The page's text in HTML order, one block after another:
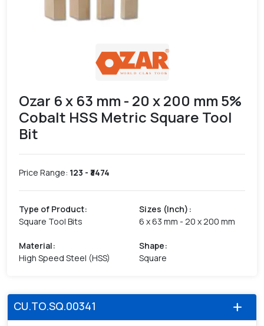
Ozar 6 x 63 mm - 20 x 200 mm 5%
Cobalt HSS Metric Square Tool
Bit
Price Range: 123 - ₹ 3474
Type of Product:
Square Tool Bits
Sizes (Inch) :
6 x 63 mm - 20 x 200 mm
Material:
High Speed Steel (HSS)
Shape:
Square
add
CU.TO.SQ.00341